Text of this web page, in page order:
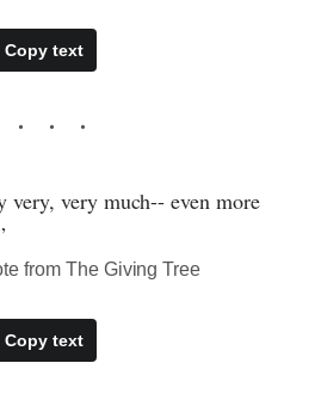
Copy text
very, very much-- even more
from The Giving Tree
Copy text